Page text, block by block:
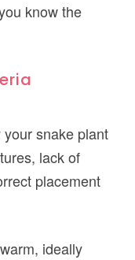
know the
snake plant
lack of
placement
ideally